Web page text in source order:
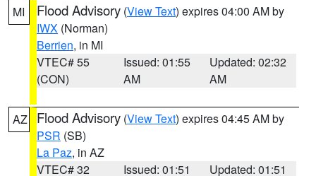
MI Flood Advisory (View Text) expires 04:00 AM by
IWX (Norman)
Berrien, in MI
VTEC# 55
(CON)
Issued: 01:55
AM
Updated: 02:32
AM
AZ Flood Advisory (View Text) expires 04:45 AM by
PSR (SB)
La Paz, in AZ
VTEC# 32
Issued: 01:51
Updated: 01:51